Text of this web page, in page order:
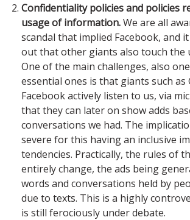
Confidentiality policies and policies
usage of information.We are all
scandal that implied Facebook, and
out that other giants also touch the
One of the main challenges, also
essential ones is that giants such as
Facebook actively listen to us, via
that they can later on show adds
conversations we had. The
severe for this having an inclusive
tendencies. Practically, the rules of
entirely change, the ads being
words and conversations held by
due to texts. This is a highly
is still ferociously under debate.